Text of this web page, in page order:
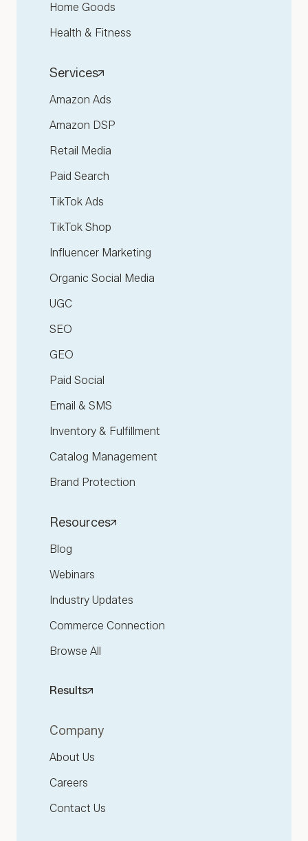
Home Goods
Health & Fitness
Services
Amazon Ads
Amazon DSP
Retail Media
Paid Search
TikTok Ads
TikTok Shop
Influencer Marketing
Organic Social Media
UGC
SEO
GEO
Paid Social
Email & SMS
Inventory & Fulfillment
Catalog Management
Brand Protection
Resources
Blog
Webinars
Industry Updates
Commerce Connection
Browse All
Results
Company
About Us
Careers
Contact Us